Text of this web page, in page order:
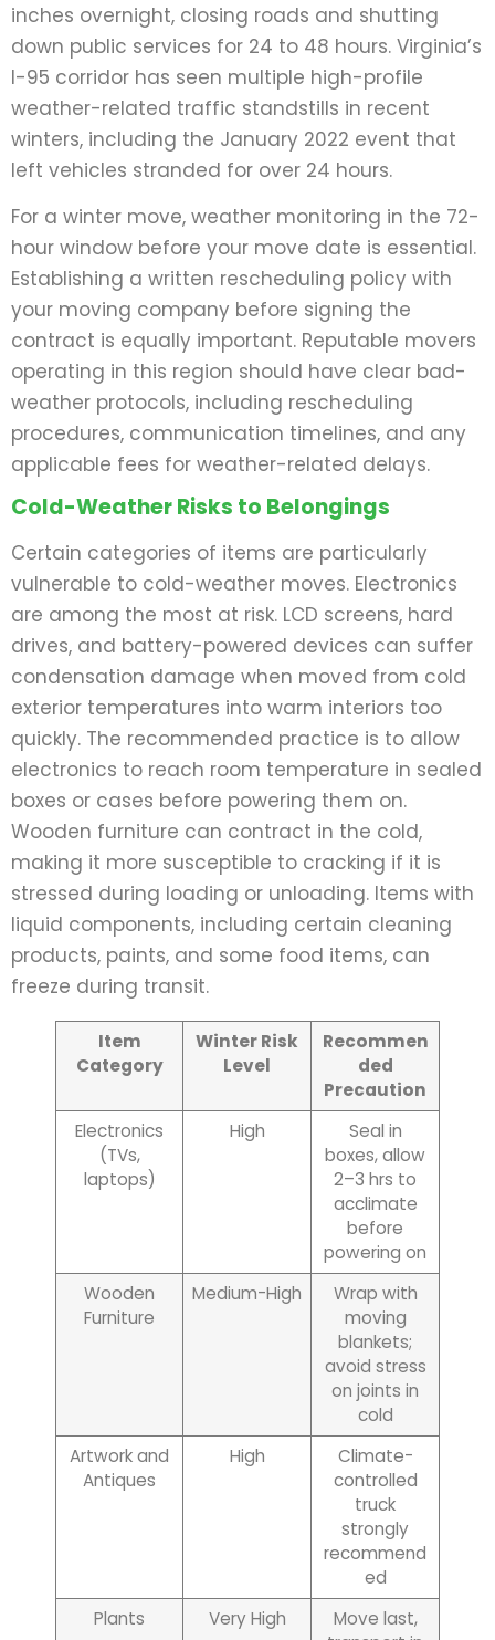
inches overnight, closing roads and shutting
down public services for 24 to 48 hours. Virginia’s
I-95 corridor has seen multiple high-profile
weather-related traffic standstills in recent
winters, including the January 2022 event that
left vehicles stranded for over 24 hours.
For a winter move, weather monitoring in the 72-
hour window before your move date is essential.
Establishing a written rescheduling policy with
your moving company before signing the
contract is equally important. Reputable movers
operating in this region should have clear bad-
weather protocols, including rescheduling
procedures, communication timelines, and any
applicable fees for weather-related delays.
Cold-Weather Risks to Belongings
Certain categories of items are particularly
vulnerable to cold-weather moves. Electronics
are among the most at risk. LCD screens, hard
drives, and battery-powered devices can suffer
condensation damage when moved from cold
exterior temperatures into warm interiors too
quickly. The recommended practice is to allow
electronics to reach room temperature in sealed
boxes or cases before powering them on.
Wooden furniture can contract in the cold,
making it more susceptible to cracking if it is
stressed during loading or unloading. Items with
liquid components, including certain cleaning
products, paints, and some food items, can
freeze during transit.
Item
Category
Winter Risk
Level
Recommen
ded
Precaution
Electronics
(TVs,
laptops)
High
Seal in
boxes, allow
2–3 hrs to
acclimate
before
powering on
Wooden
Furniture
Medium-High
Wrap with
moving
blankets;
avoid stress
on joints in
cold
Artwork and
Antiques
High
Climate-
controlled
truck
strongly
recommend
ed
Plants
Very High
Move last,